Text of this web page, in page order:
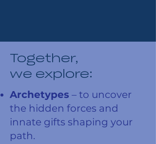
Together,
we explore:
Archetypes – to uncover
the hidden forces and
innate gifts shaping your
path.